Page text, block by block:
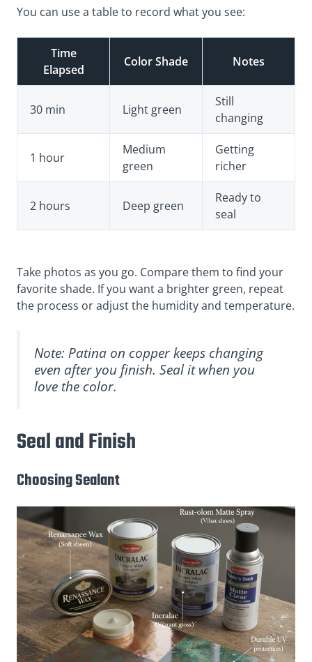
You can use a table to record what you see:
Time
Elapsed
Color Shade Notes
30 min Light green
Still
changing
1 hour
Medium
green
Getting
richer
2 hours Deep green
Ready to
seal
Take photos as you go. Compare them to find your
favorite shade. If you want a brighter green, repeat
the process or adjust the humidity and temperature.
Note: Patina on copper keeps changing
even after you finish. Seal it when you
love the color.
Seal and Finish
Choosing Sealant